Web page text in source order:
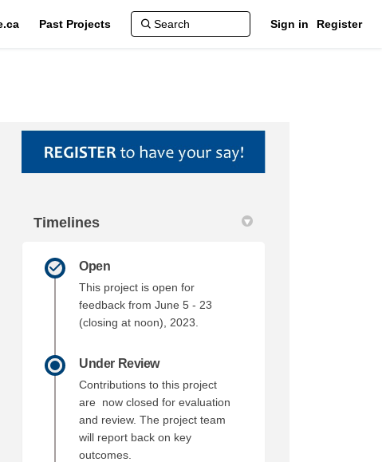
Past Projects Sign in Register
on Facebook
Updates on X (formerly Twitter)
Updates on Linkedin
Bylaw Updates link
Timelines
Open
This project is open for
feedback from June 5 - 23
(closing at noon), 2023.
Under Review
Contributions to this project
are now closed for evaluation
and review. The project team
will report back on key
outcomes.